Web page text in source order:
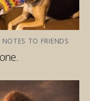
NOTES TO FRIENDS